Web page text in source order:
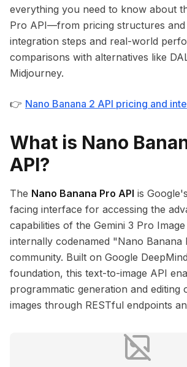
everything you need to know about
Pro API—from pricing structures
integration steps and real-world
comparisons with alternatives like
Midjourney.
👉 Nano Banana 2 API pricing and
What is Nano
API?
The Nano Banana Pro API is
facing interface for accessing the
capabilities of the Gemini 3 Pro
internally codenamed "Nano Banana
community. Built on Google
foundation, this text-to-image API
programmatic generation and editing
images through RESTful endpoints